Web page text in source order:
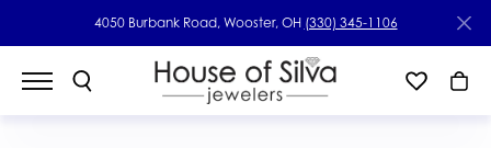
4050 Burbank Road, Wooster, OH (330) 345-1106